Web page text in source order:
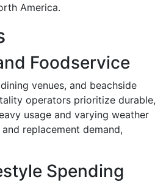
America.
Foodservice
venues, and beachside
operators prioritize durable,
usage and varying weather
replacement demand,
Spending